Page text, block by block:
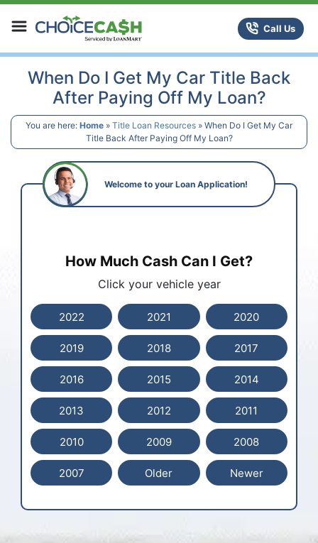
Skip to content
ChoiceCash Title LoansCall Us
When Do I Get My Car Title Back
After Paying Off My Loan?
You are here: Home » Title Loan Resources » When Do I Get My Car
Title Back After Paying Off My Loan?
Welcome to your Loan Application!
How Much Cash Can I Get?
Click your vehicle year
2022 2021 2020
2019 2018 2017
2016 2015 2014
2013 2012 2011
2010 2009 2008
2007 Older Newer